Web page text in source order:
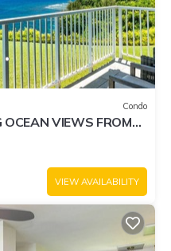
Condo
VIEWS FROM
CONDO
VIEW AVAILABILITY